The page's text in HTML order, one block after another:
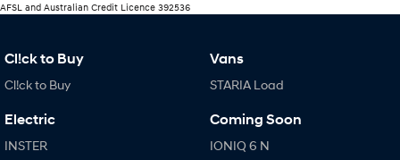
AFSL and Australian Credit Licence 392536
Cl!ck to Buy
Cl!ck to Buy
Electric
INSTER
Vans
STARIA Load
Coming Soon
IONIQ 6 N